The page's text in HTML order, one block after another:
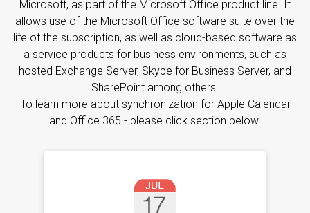
Microsoft, as part of the Microsoft Office product line. It
allows use of the Microsoft Office software suite over the
life of the subscription, as well as cloud-based software as
a service products for business environments, such as
hosted Exchange Server, Skype for Business Server, and
SharePoint among others.
To learn more about synchronization for Apple Calendar
and Office 365 - please click section below.